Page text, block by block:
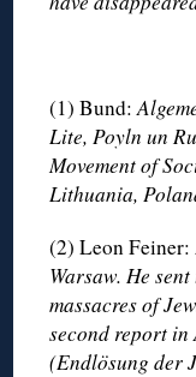
(1) Bund:
Lite, Poyln un
Movement of
Lithuania,
(2) Leon Feiner:
Warsaw. He
massacres of
second report
(Endlösung der